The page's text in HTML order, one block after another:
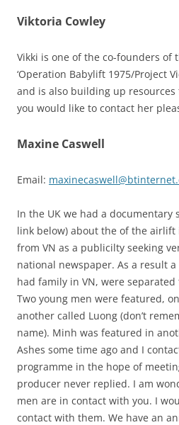
Viktoria Cowley
Vikki is one of the co-founders of
‘Operation Babylift 1975/Project
and is also building up
you would like to contact her
Maxine Caswell
Email:
In the UK we had a documentary
link below) about the of the airlift
from VN as a publicilty seeking
national newspaper. As a result
had family in VN, were
Two young men were featured,
another called Luong (don’t
name). Minh was featured in
Ashes some time ago and I
programme in the hope of
producer never replied. I am
men are in contact with you. I
contact with them. We have an